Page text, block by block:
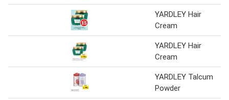
YARDLEY Hair
Cream
YARDLEY Hair
Cream
YARDLEY Talcum
Powder